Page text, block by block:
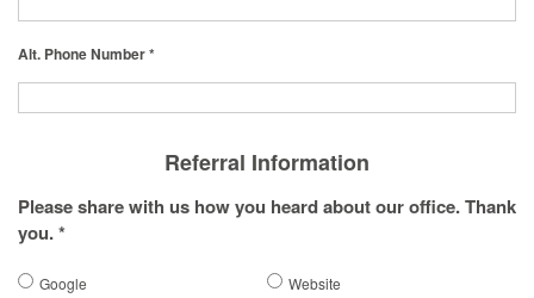
Alt. Phone Number *
Referral Information
Please share with us how you heard about our office. Thank
you. *
Google
Website